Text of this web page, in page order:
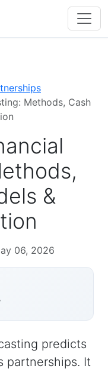
Methods, Cash
&
06, 2026
predicts
partnerships. It